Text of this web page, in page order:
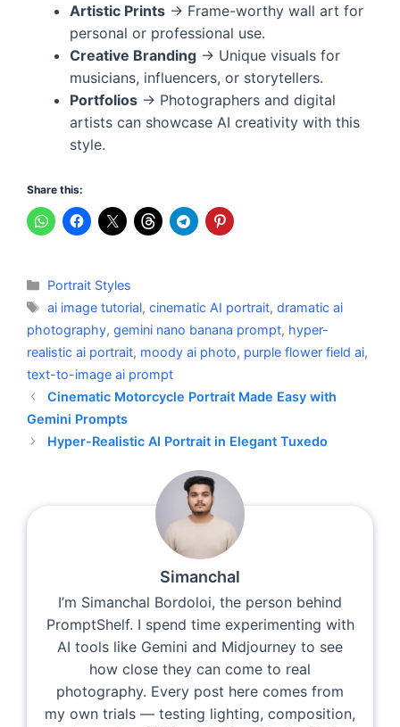
Artistic Prints → Frame-worthy wall art for
personal or professional use.
Creative Branding → Unique visuals for
musicians, influencers, or storytellers.
Portfolios → Photographers and digital
artists can showcase AI creativity with this
style.
Share this:
Categories
Portrait Styles
Tags
ai image tutorial,cinematic AI portrait,dramatic ai
photography, gemini nano banana prompt, hyper-
realistic ai portrait, moody ai photo, purple flower field ai,
text-to-image ai prompt
Cinematic Motorcycle Portrait Made Easy with
Gemini Prompts
Hyper-Realistic AI Portrait in Elegant Tuxedo
Simanchal
I’m Simanchal Bordoloi, the person behind
PromptShelf. I spend time experimenting with
AI tools like Gemini and Midjourney to see
how close they can come to real
photography. Every post here comes from
my own trials — testing lighting, composition,